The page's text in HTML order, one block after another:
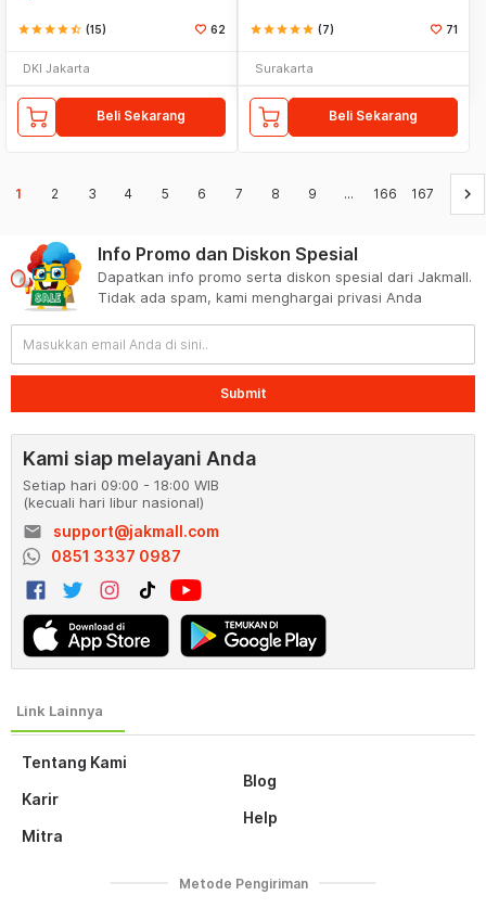
starstarstarstarstar_half (15) 62
DKI Jakarta
Beli Sekarang
starstarstarstarstar (7) 71
Surakarta
Beli Sekarang
1 2 3 4 5 6 7 8 9 ... 166 167 keyboard_arrow_right
Tentang Kami
Karir
Mitra
Blog
Help
Info Promo dan Diskon Spesial
Dapatkan info promo serta diskon spesial dari Jakmall.
Tidak ada spam, kami menghargai privasi Anda
Submit
Kami siap melayani Anda
Setiap hari 09:00 - 18:00 WIB
(kecuali hari libur nasional)
email
support@jakmall.com
0851 3337 0987
Metode Pengiriman